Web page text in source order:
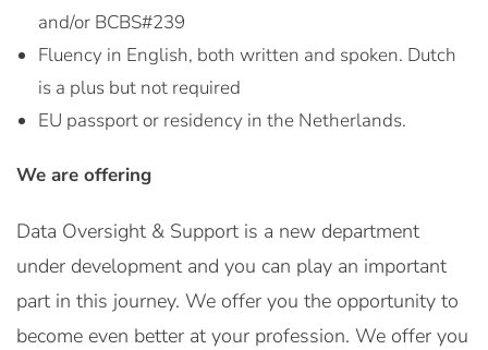
and/or BCBS#239
Fluency in English, both written and spoken. Dutch
is a plus but not required
EU passport or residency in the Netherlands.
We are offering
Data Oversight & Support is a new department
under development and you can play an important
part in this journey. We offer you the opportunity to
become even better at your profession. We offer you